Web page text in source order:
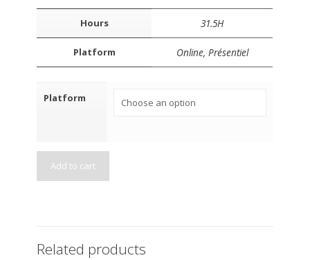
Hours 31.5H
Platform Online, Présentiel
Platform
Add to cart
Related products